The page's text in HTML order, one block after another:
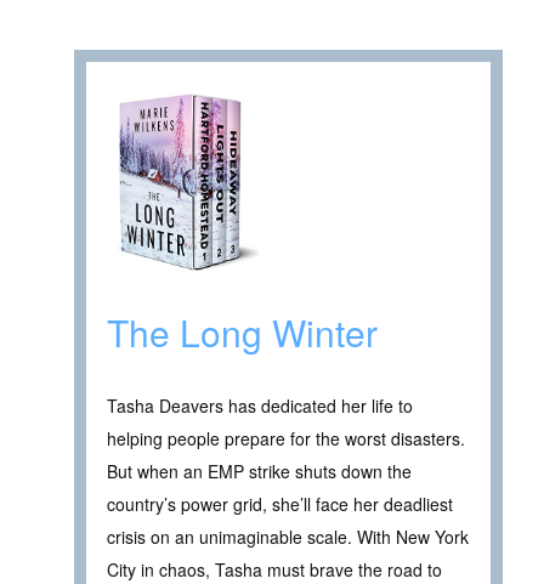
The Long Winter
Tasha Deavers has dedicated her life to
helping people prepare for the worst disasters.
But when an EMP strike shuts down the
country’s power grid, she’ll face her deadliest
crisis on an unimaginable scale. With New York
City in chaos, Tasha must brave the road to